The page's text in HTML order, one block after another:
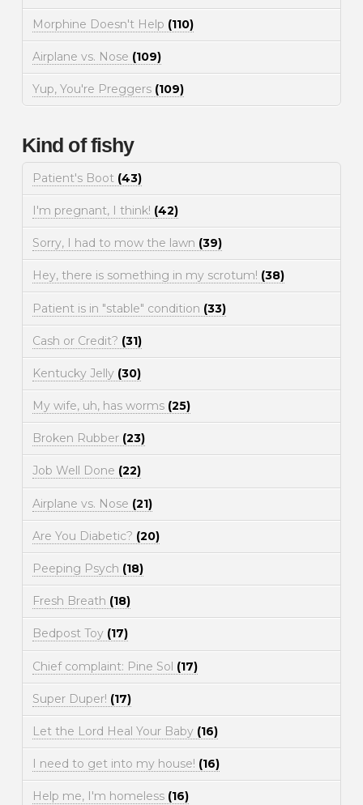
Morphine Doesn't Help (110)
Airplane vs. Nose (109)
Yup, You're Preggers (109)
Kind of fishy
Patient's Boot (43)
I'm pregnant, I think! (42)
Sorry, I had to mow the lawn (39)
Hey, there is something in my scrotum! (38)
Patient is in "stable" condition (33)
Cash or Credit? (31)
Kentucky Jelly (30)
My wife, uh, has worms (25)
Broken Rubber (23)
Job Well Done (22)
Airplane vs. Nose (21)
Are You Diabetic? (20)
Peeping Psych (18)
Fresh Breath (18)
Bedpost Toy (17)
Chief complaint: Pine Sol (17)
Super Duper! (17)
Let the Lord Heal Your Baby (16)
I need to get into my house! (16)
Help me, I'm homeless (16)